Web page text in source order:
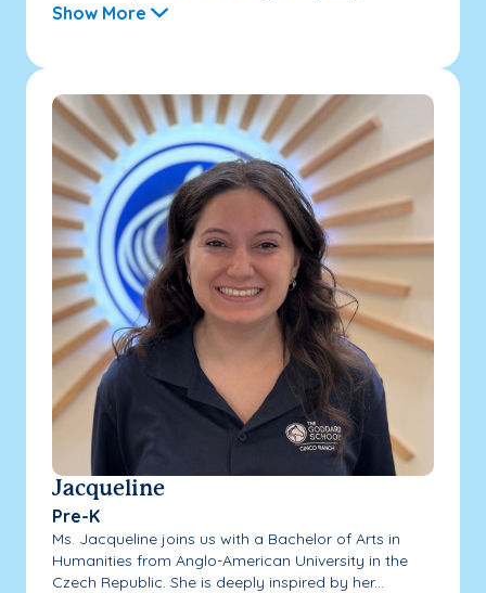
Show More
Jacqueline
Pre-K
Ms. Jacqueline joins us with a Bachelor of Arts in
Humanities from Anglo-American University in the
Czech Republic. She is deeply inspired by her...